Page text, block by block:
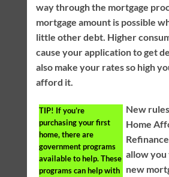
way through the mortgage
mortgage amount is possible
little other debt. Higher
cause your application to get
also make your rates so high
afford it.
TIP! If you’re
purchasing your first
home, there are
government programs
available to help. These
programs can help with
New
Home
allow you
new